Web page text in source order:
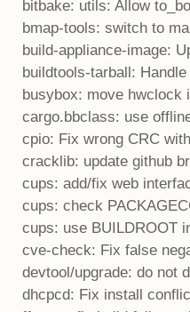
bitbake: utils: Allow
bmap-tools: switch to
build-appliance-image:
buildtools-tarball:
busybox: move hwclock
cargo.bbclass: use
cpio: Fix wrong CRC
cracklib: update github
cups: add/fix web
cups: check
cups: use BUILDROOT
cve-check: Fix false
devtool/upgrade: do not
dhcpcd: Fix install